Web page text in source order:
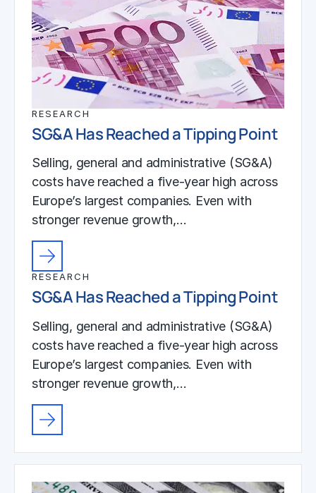
RESEARCH
SG&A Has Reached a Tipping Point
Selling, general and administrative (SG&A)
costs have reached a five-year high across
Europe’s largest companies. Even with
stronger revenue growth,…
RESEARCH
SG&A Has Reached a Tipping Point
Selling, general and administrative (SG&A)
costs have reached a five-year high across
Europe’s largest companies. Even with
stronger revenue growth,…